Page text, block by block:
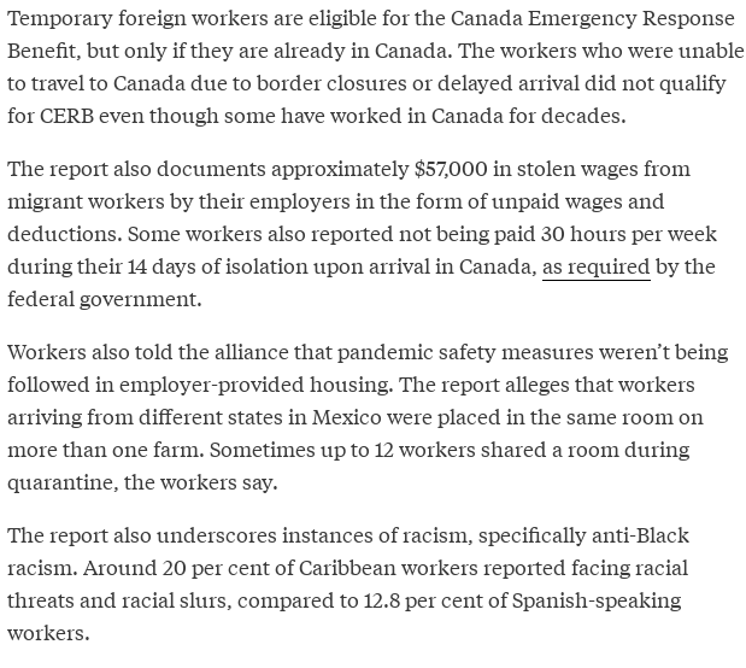
Temporary foreign workers are eligible for the Canada Emergency Response
Benefit, but only if they are already in Canada. The workers who were unable
to travel to Canada due to border closures or delayed arrival did not qualify
for CERB even though some have worked in Canada for decades.
The report also documents approximately $57,000 in stolen wages from
migrant workers by their employers in the form of unpaid wages and
deductions. Some workers also reported not being paid 30 hours per week
during their 14 days of isolation upon arrival in Canada, as required by the
federal government.
Workers also told the alliance that pandemic safety measures weren’t being
followed in employer-provided housing. The report alleges that workers
arriving from different states in Mexico were placed in the same room on
more than one farm. Sometimes up to 12 workers shared a room during
quarantine, the workers say.
The report also underscores instances of racism, specifically anti-Black
racism. Around 20 per cent of Caribbean workers reported facing racial
threats and racial slurs, compared to 12.8 per cent of Spanish-speaking
workers.